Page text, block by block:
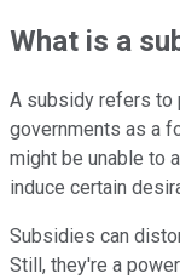
What is a
A subsidy refers to
governments as a
might be unable to
induce certain
Subsidies can
Still, they're a